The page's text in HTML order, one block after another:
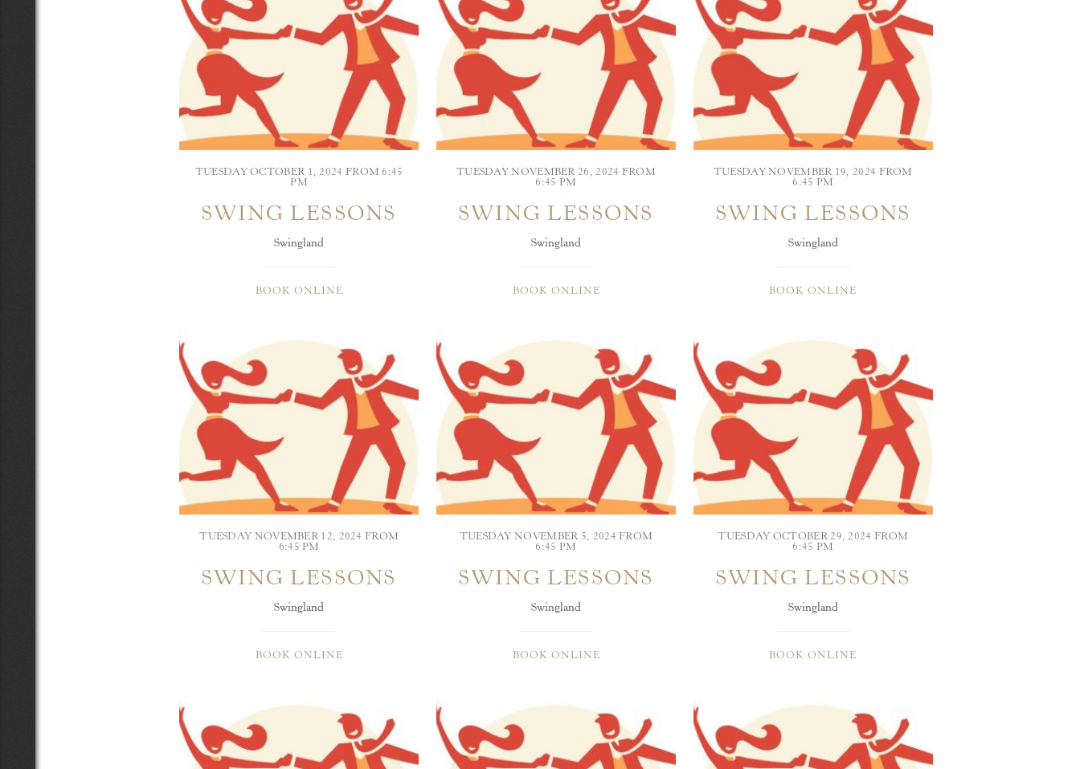
TUESDAY OCTOBER 1, 2024 FROM 6:45
PM
SWING LESSONS
Swingland
BOOK ONLINE
TUESDAY NOVEMBER 26, 2024 FROM
6:45 PM
SWING LESSONS
Swingland
BOOK ONLINE
TUESDAY NOVEMBER 19, 2024 FROM
6:45 PM
SWING LESSONS
Swingland
BOOK ONLINE
TUESDAY NOVEMBER 12, 2024 FROM
6:45 PM
SWING LESSONS
Swingland
BOOK ONLINE
TUESDAY NOVEMBER 5, 2024 FROM
6:45 PM
SWING LESSONS
Swingland
BOOK ONLINE
TUESDAY OCTOBER 29, 2024 FROM
6:45 PM
SWING LESSONS
Swingland
BOOK ONLINE